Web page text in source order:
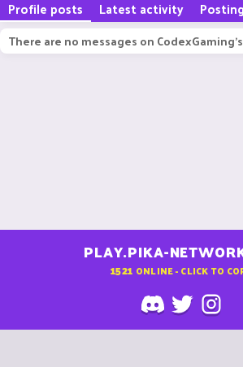
Profile posts Latest activity
There are no messages on
PLAY.PIKA-
1521 ONLINE - CLICK TO